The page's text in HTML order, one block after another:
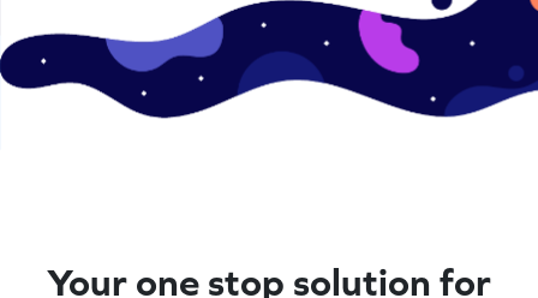
Your one stop solution for